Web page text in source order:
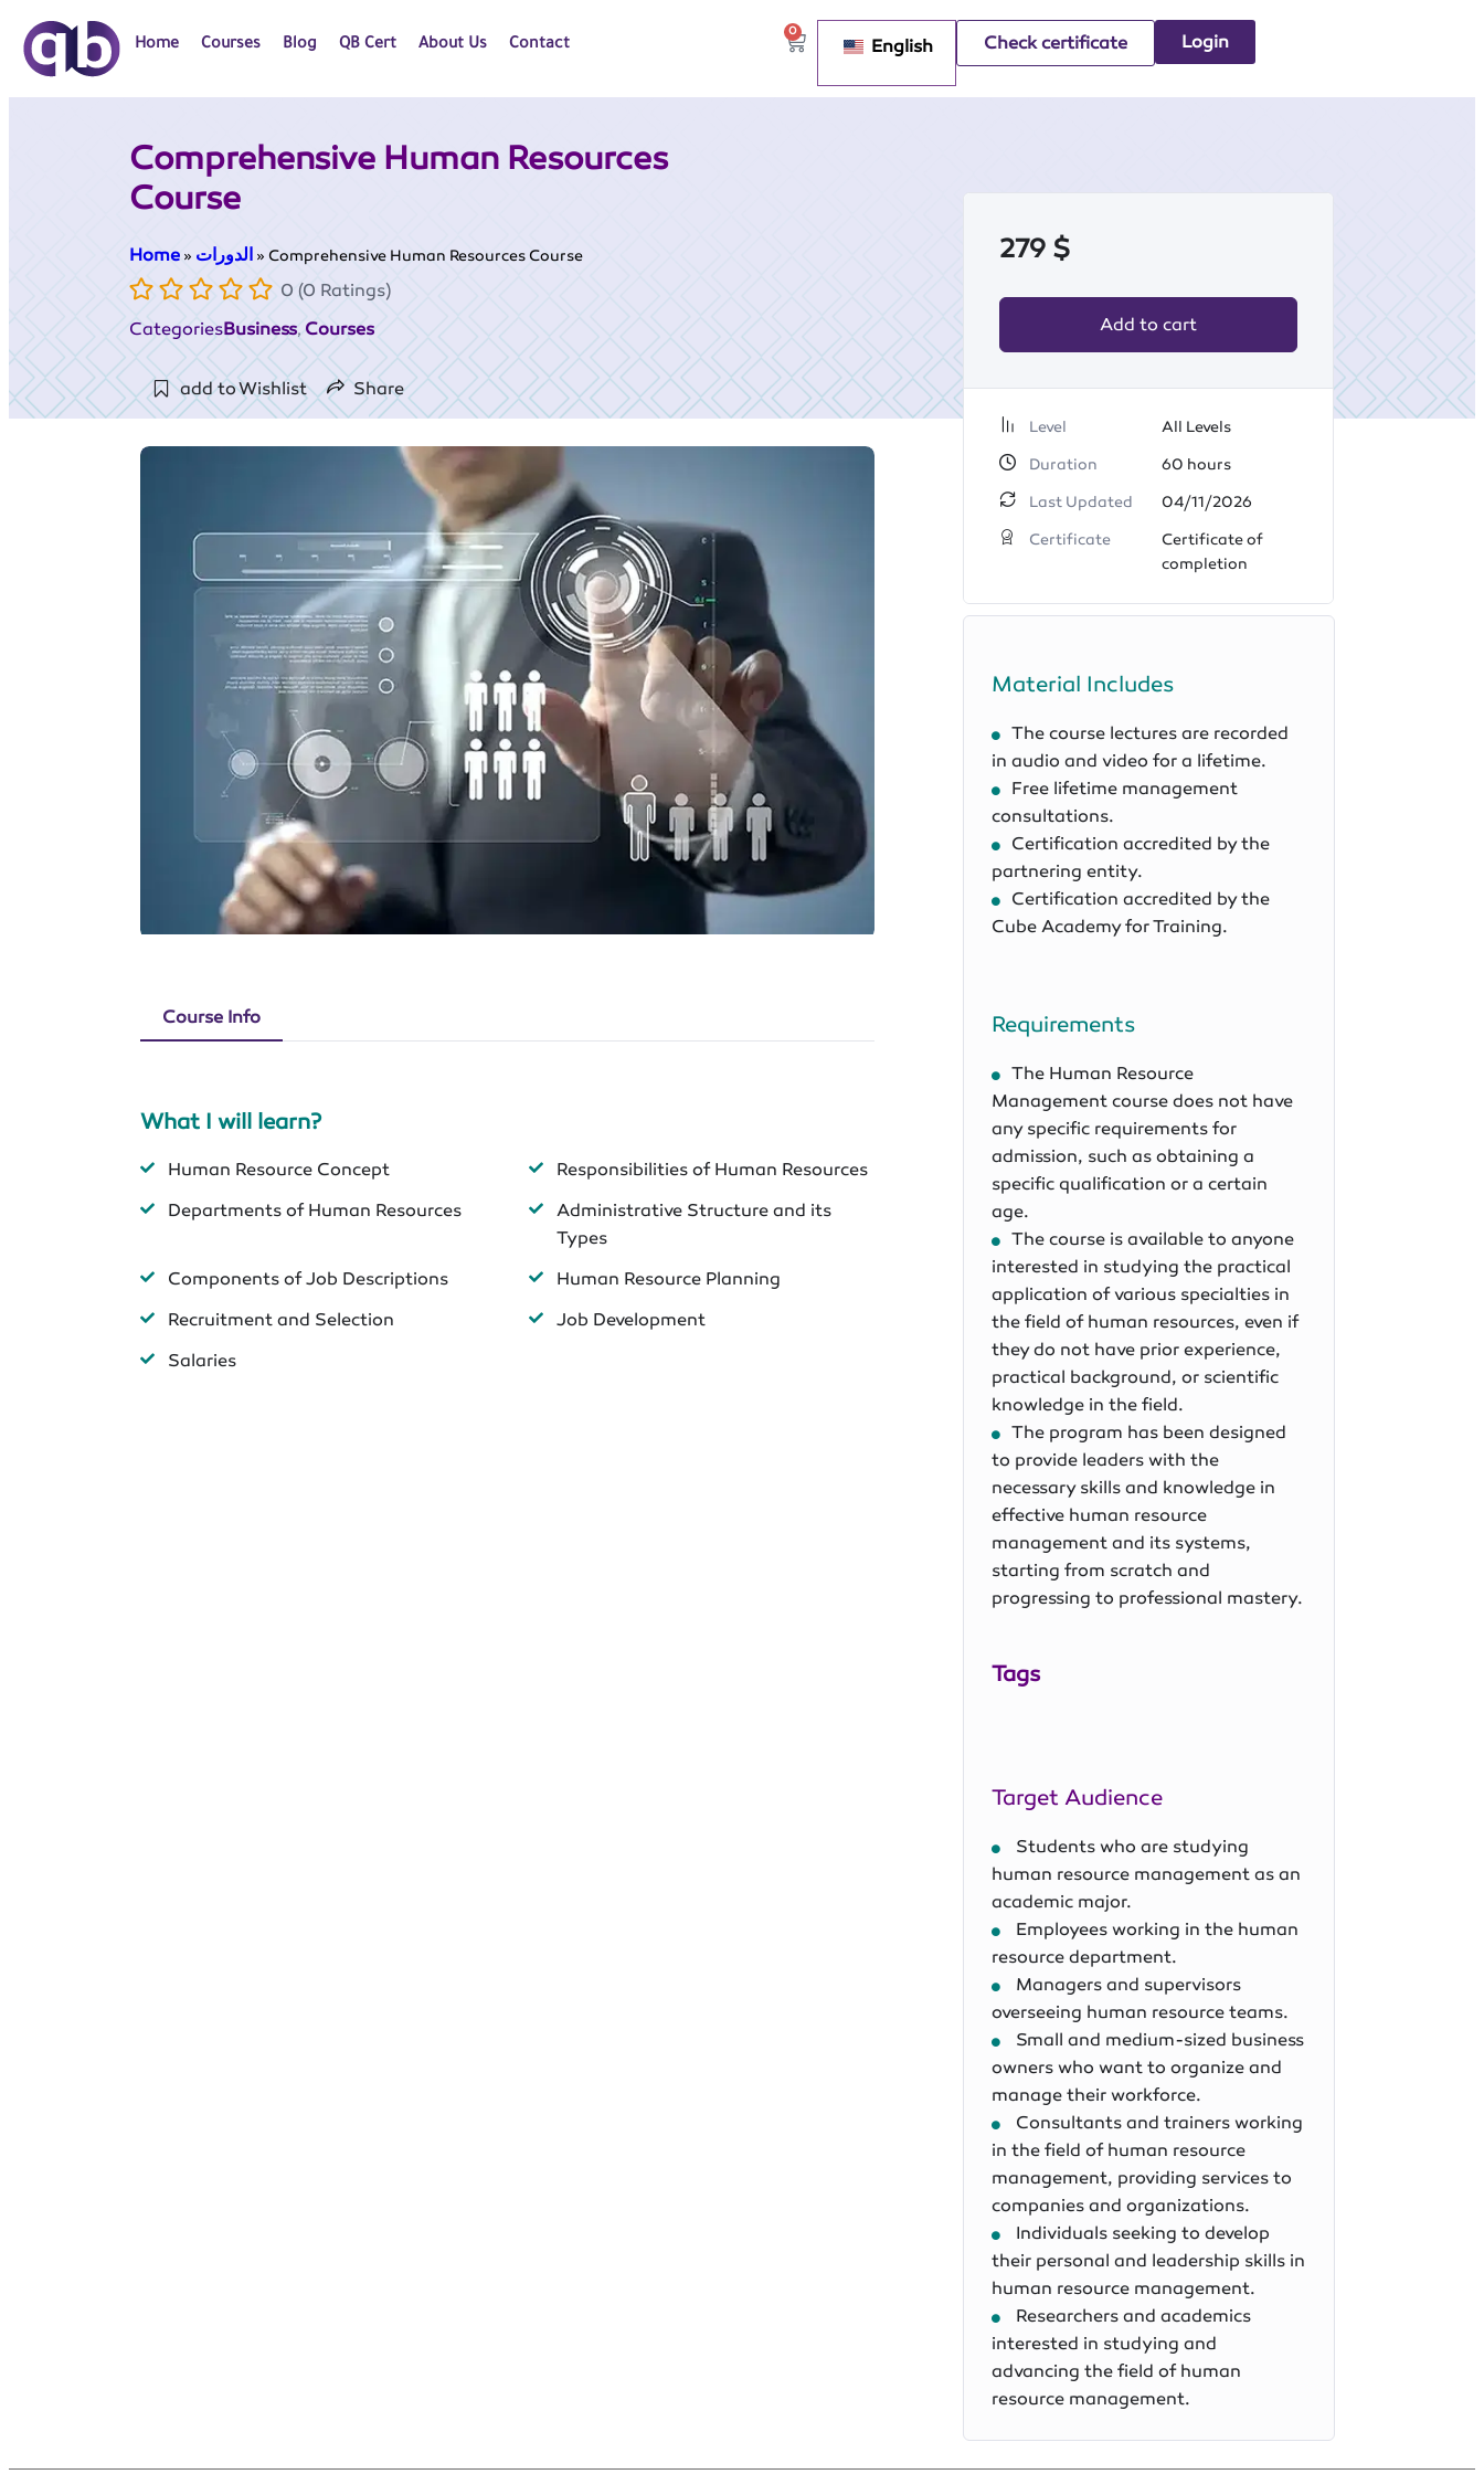
Home Courses Blog QB Cert About Us Contact
0
English Check certificate Login
Comprehensive Human Resources
Course
Home » الدورات » Comprehensive Human Resources Course
0 (0 Ratings)
CategoriesBusiness, Courses
add to Wishlist Share
Course Info
What I will learn?
Human Resource Concept
Responsibilities of Human Resources
Departments of Human Resources
Administrative Structure and its
Types
Components of Job Descriptions
Human Resource Planning
Recruitment and Selection
Job Development
Salaries
279 $
Add to cart
Level
All Levels
Duration
60 hours
Last Updated
04/11/2026
Certificate
Certificate of
completion
Material Includes
The course lectures are recorded
in audio and video for a lifetime.
Free lifetime management
consultations.
Certification accredited by the
partnering entity.
Certification accredited by the
Cube Academy for Training.
Requirements
The Human Resource
Management course does not have
any specific requirements for
admission, such as obtaining a
specific qualification or a certain
age.
The course is available to anyone
interested in studying the practical
application of various specialties in
the field of human resources, even if
they do not have prior experience,
practical background, or scientific
knowledge in the field.
The program has been designed
to provide leaders with the
necessary skills and knowledge in
effective human resource
management and its systems,
starting from scratch and
progressing to professional mastery.
Tags
Target Audience
Students who are studying
human resource management as an
academic major.
Employees working in the human
resource department.
Managers and supervisors
overseeing human resource teams.
Small and medium-sized business
owners who want to organize and
manage their workforce.
Consultants and trainers working
in the field of human resource
management, providing services to
companies and organizations.
Individuals seeking to develop
their personal and leadership skills in
human resource management.
Researchers and academics
interested in studying and
advancing the field of human
resource management.